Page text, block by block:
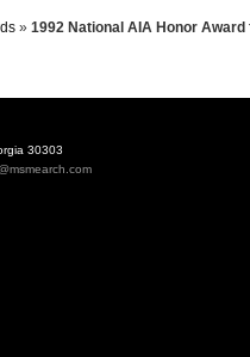
» 1992 National AIA Honor
30303